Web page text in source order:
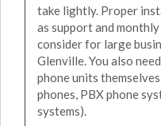
take lightly. Proper
as support and
consider for large
Glenville. You also
phone units
phones, PBX phone
systems).